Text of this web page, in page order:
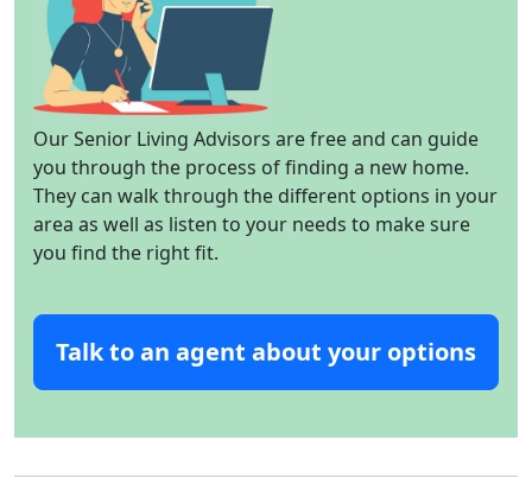
Our Senior Living Advisors are free and can guide
you through the process of finding a new home.
They can walk through the different options in your
area as well as listen to your needs to make sure
you find the right fit.
Talk to an agent about your options